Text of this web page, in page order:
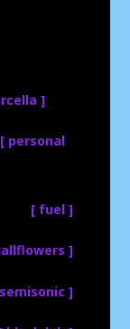
]
[ personal
[ fuel ]
]
]